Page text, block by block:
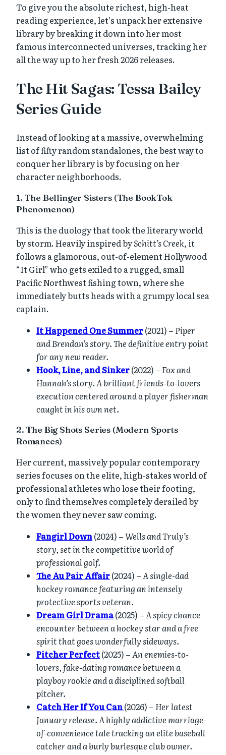
To give you the absolute richest, high-heat
reading experience, let’s unpack her extensive
library by breaking it down into her most
famous interconnected universes, tracking her
all the way up to her fresh 2026 releases.
The Hit Sagas: Tessa Bailey
Series Guide
Instead of looking at a massive, overwhelming
list of fifty random standalones, the best way to
conquer her library is by focusing on her
character neighborhoods.
1. The Bellinger Sisters (The BookTok
Phenomenon)
This is the duology that took the literary world
by storm. Heavily inspired bySchitt’s Creek, it
follows a glamorous, out-of-element Hollywood
“It Girl” who gets exiled to a rugged, small
Pacific Northwest fishing town, where she
immediately butts heads with a grumpy local sea
captain.
It Happened One Summer(2021) – Piper
and Brendan’s story. The definitive entry point
for any new reader.
Hook, Line, and Sinker(2022) – Fox and
Hannah’s story. A brilliant friends-to-lovers
execution centered around a player fisherman
caught in his own net.
2. The Big Shots Series (Modern Sports
Romances)
Her current, massively popular contemporary
series focuses on the elite, high-stakes world of
professional athletes who lose their footing,
only to find themselves completely derailed by
the women they never saw coming.
Fangirl Down(2024) –Wells and Truly’s
story, set in the competitive world of
professional golf.
The Au Pair Affair(2024) – A single-dad
hockey romance featuring an intensely
protective sports veteran.
Dream Girl Drama(2025) – A spicy chance
encounter between a hockey star and a free
spirit that goes wonderfully sideways.
Pitcher Perfect(2025) – An enemies-to-
lovers, fake-dating romance between a
playboy rookie and a disciplined softball
pitcher.
Catch Her If You Can(2026) – Her latest
January release. A highly addictive marriage-
of-convenience tale tracking an elite baseball
catcher and a burly burlesque club owner.